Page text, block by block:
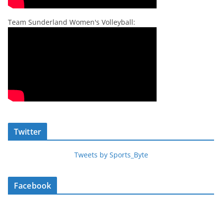
Team Sunderland Women's Volleyball:
Twitter
Tweets by Sports_Byte
Facebook